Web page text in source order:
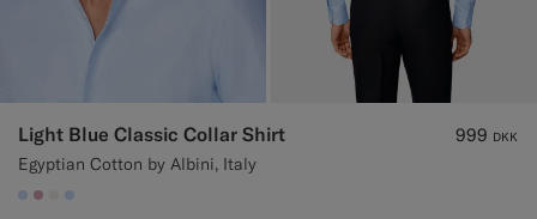
Light Blue Classic Collar Shirt
Egyptian Cotton by Albini, Italy
999 DKK
#CCDCF9
#DAA1B6
#F1EFE8
#CCDCF9